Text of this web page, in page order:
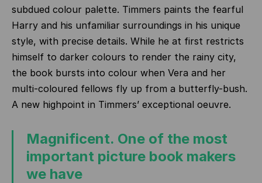
subdued colour palette. Timmers paints the fearful
Harry and his unfamiliar surroundings in his unique
style, with precise details. While he at first restricts
himself to darker colours to render the rainy city,
the book bursts into colour when Vera and her
multi-coloured fellows fly up from a butterfly-bush.
A new highpoint in Timmers’ exceptional oeuvre.
Magnificent. One of the most
important picture book makers
we have